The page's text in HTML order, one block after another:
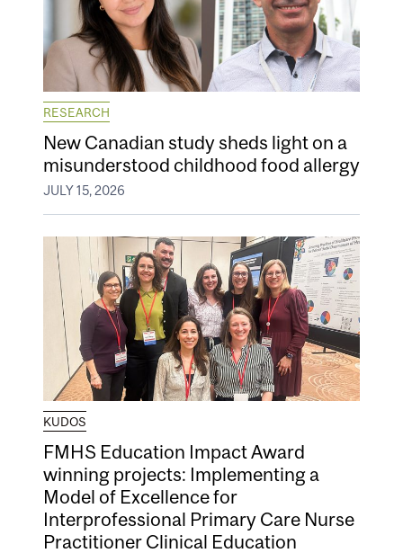
RESEARCH
New Canadian study sheds light on a
misunderstood childhood food allergy
JULY 15, 2026
KUDOS
FMHS Education Impact Award
winning projects: Implementing a
Model of Excellence for
Interprofessional Primary Care Nurse
Practitioner Clinical Education